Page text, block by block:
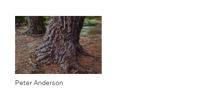
Peter Anderson